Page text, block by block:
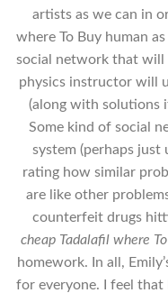
artists as we can in
where To Buy human
social network that will
physics instructor will
(along with solutions
Some kind of social
system (perhaps just
rating how similar
are like other
counterfeit drugs
cheap Tadalafil where
homework. In all,
for everyone. I feel